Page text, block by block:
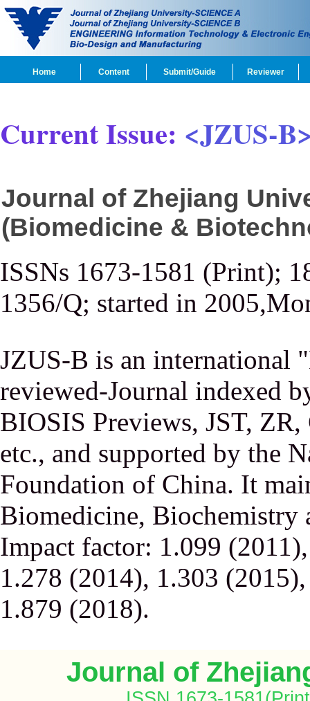
Home Content Submit/Guide Reviewer
Current Issue: <JZUS-
Journal of Zhejiang
(Biomedicine &
ISSNs 1673-1581 (Print);
1356/Q; started in
JZUS-B is an international
reviewed-Journal indexed
BIOSIS Previews, JST,
etc., and supported by the
Foundation of China. It
Biomedicine, Biochemistry
Impact factor: 1.099
1.278 (2014), 1.303
1.879 (2018).
Journal of